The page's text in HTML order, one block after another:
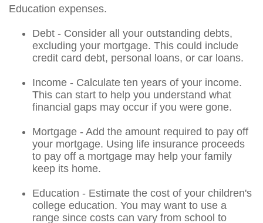
Education expenses.
Debt - Consider all your outstanding debts,
excluding your mortgage. This could include
credit card debt, personal loans, or car loans.
Income - Calculate ten years of your income.
This can start to help you understand what
financial gaps may occur if you were gone.
Mortgage - Add the amount required to pay off
your mortgage. Using life insurance proceeds
to pay off a mortgage may help your family
keep its home.
Education - Estimate the cost of your children's
college education. You may want to use a
range since costs can vary from school to